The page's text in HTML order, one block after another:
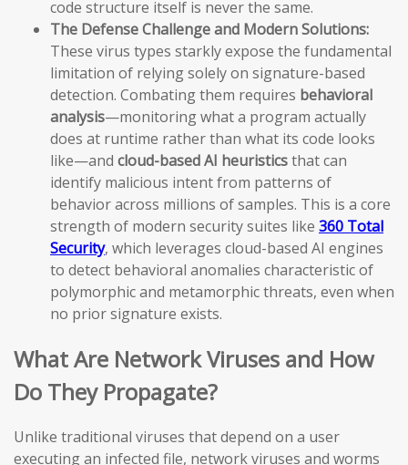
code structure itself is never the same.
The Defense Challenge and Modern Solutions:
These virus types starkly expose the fundamental
limitation of relying solely on signature-based
detection. Combating them requires behavioral
analysis—monitoring what a program actually
does at runtime rather than what its code looks
like—and cloud-based AI heuristicsthat can
identify malicious intent from patterns of
behavior across millions of samples. This is a core
strength of modern security suites like 360 Total
Security, which leverages cloud-based AI engines
to detect behavioral anomalies characteristic of
polymorphic and metamorphic threats, even when
no prior signature exists.
What Are Network Viruses and How
Do They Propagate?
Unlike traditional viruses that depend on a user
executing an infected file, network viruses and worms